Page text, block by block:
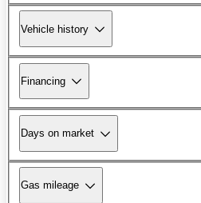
Vehicle history
Financing
Days on market
Gas mileage